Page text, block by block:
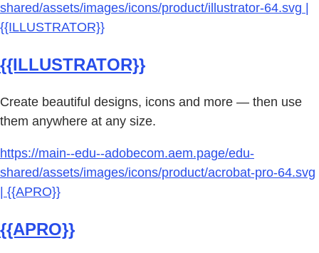
shared/assets/images/icons/product/illustrator-64.svg |
{{ILLUSTRATOR}}
{{ILLUSTRATOR}}
Create beautiful designs, icons and more — then use
them anywhere at any size.
https://main--edu--adobecom.aem.page/edu-
shared/assets/images/icons/product/acrobat-pro-64.svg
| {{APRO}}
{{APRO}}